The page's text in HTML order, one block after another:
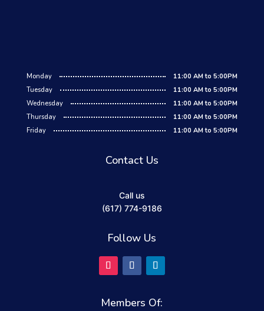
Monday
11:00 AM to 5:00PM
Tuesday
11:00 AM to 5:00PM
Wednesday
11:00 AM to 5:00PM
Thursday
11:00 AM to 5:00PM
Friday
11:00 AM to 5:00PM
Contact Us
Call us
(617) 774-9186
Follow Us
Members Of: